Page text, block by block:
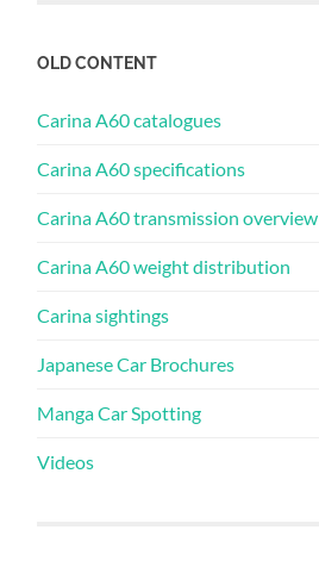
OLD CONTENT
Carina A60 catalogues
Carina A60 specifications
Carina A60 transmission overview
Carina A60 weight distribution
Carina sightings
Japanese Car Brochures
Manga Car Spotting
Videos